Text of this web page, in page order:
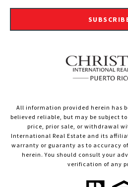
All information provided herein has
believed reliable, but may be subject
price, prior sale, or withdrawal
International Real Estate and its
warranty or guaranty as to accuracy
herein. You should consult your
verification of any